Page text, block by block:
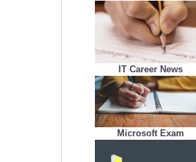
IT Career News
Microsoft Exam